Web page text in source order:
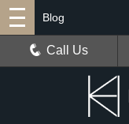
Blog
Call Us